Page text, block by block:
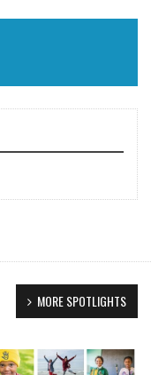
MORE SPOTLIGHTS